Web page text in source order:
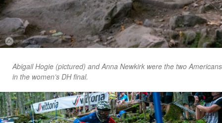
Abigail Hogie (pictured) and Anna Newkirk were the two Americans
in the women’s DH final.